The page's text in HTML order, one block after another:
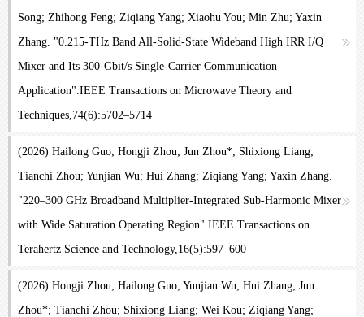
Song; Zhihong Feng; Ziqiang Yang; Xiaohu You; Min Zhu; Yaxin
Zhang. "0.215-THz Band All-Solid-State Wideband High IRR I/Q
Mixer and Its 300-Gbit/s Single-Carrier Communication
Application".IEEE Transactions on Microwave Theory and
Techniques,74(6):5702–5714
(2026) Hailong Guo; Hongji Zhou; Jun Zhou*; Shixiong Liang;
Tianchi Zhou; Yunjian Wu; Hui Zhang; Ziqiang Yang; Yaxin Zhang.
"220–300 GHz Broadband Multiplier-Integrated Sub-Harmonic Mixer
with Wide Saturation Operating Region".IEEE Transactions on
Terahertz Science and Technology,16(5):597–600
(2026) Hongji Zhou; Hailong Guo; Yunjian Wu; Hui Zhang; Jun
Zhou*; Tianchi Zhou; Shixiong Liang; Wei Kou; Ziqiang Yang;